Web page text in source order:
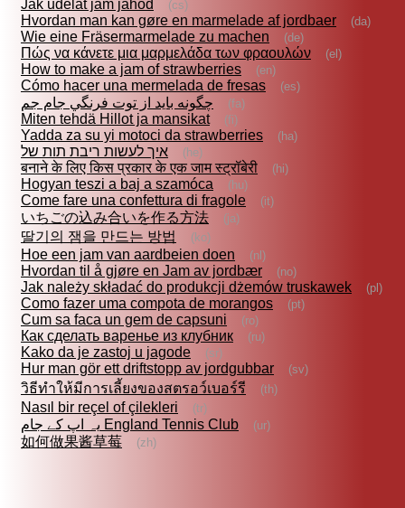
Jak udělat jam jahod (cs)
Hvordan man kan gøre en marmelade af jordbaer (da)
Wie eine Fräsermarmelade zu machen (de)
Πώς να κάνετε μια μαρμελάδα των φραουλών (el)
How to make a jam of strawberries (en)
Cómo hacer una mermelada de fresas (es)
چگونه بايد از توت فرنگي جام جم (fa)
Miten tehdä Hillot ja mansikat (fi)
Yadda za su yi motoci da strawberries (ha)
איך לעשות ריבת תות של (he)
बनाने के लिए किस प्रकार के एक जाम स्ट्रॉबेरी (hi)
Hogyan teszi a baj a szamóca (hu)
Come fare una confettura di fragole (it)
いちごの込み合いを作る方法 (ja)
딸기의 잼을 만드는 방법 (ko)
Hoe een jam van aardbeien doen (nl)
Hvordan til å gjøre en Jam av jordbær (no)
Jak należy składać do produkcji dżemów truskawek (pl)
Como fazer uma compota de morangos (pt)
Cum sa faca un gem de capsuni (ro)
Как сделать варенье из клубник (ru)
Kako da je zastoj u jagode (sr)
Hur man gör ett driftstopp av jordgubbar (sv)
วิธีทำให้มีการเลี้ยงของสตรอว์เบอร์รี (th)
Nasıl bir reçel of çilekleri (tr)
یہ اپ کے جام England Tennis Club (ur)
如何做果酱草莓 (zh)